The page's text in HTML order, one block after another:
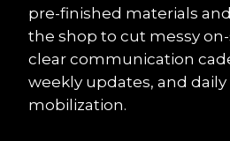
pre-finished materials
the shop to cut messy
clear communication
weekly updates, and
mobilization.